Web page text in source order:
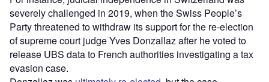
severely challenged in 2019, when the Swiss People’s
Party threatened to withdraw its support for the re-election
of supreme court judge Yves Donzallaz after he voted to
release UBS data to French authorities investigating a tax
evasion case.